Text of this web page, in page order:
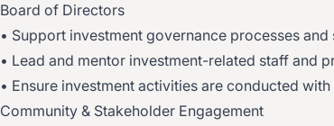
Board of Directors
• Support investment governance processes
• Lead and mentor investment-related staff and
• Ensure investment activities are conducted
Community & Stakeholder Engagement